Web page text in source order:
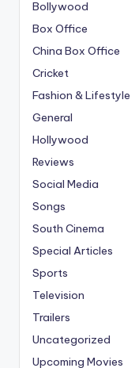
Bollywood
Box Office
China Box Office
Cricket
Fashion & Lifestyle
General
Hollywood
Reviews
Social Media
Songs
South Cinema
Special Articles
Sports
Television
Trailers
Uncategorized
Upcoming Movies